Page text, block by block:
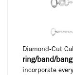
Diamond-Cut
ring/band/
incorporate